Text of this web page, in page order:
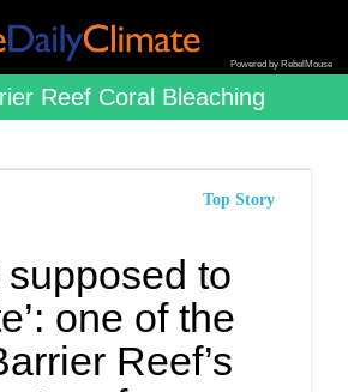
Powered by RebelMouse
Reef Coral Bleaching
Top Story
supposed to
one of the
Reef’s